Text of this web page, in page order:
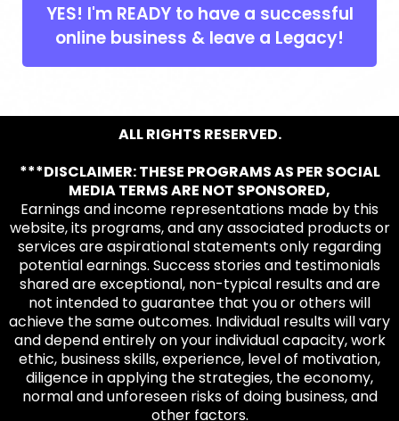
YES! I'm READY to have a successful
online business & leave a Legacy!
ALL RIGHTS RESERVED.
***DISCLAIMER: THESE PROGRAMS AS PER SOCIAL
MEDIA TERMS ARE NOT SPONSORED,
Earnings and income representations made by this
website, its programs, and any associated products or
services are aspirational statements only regarding
potential earnings. Success stories and testimonials
shared are exceptional, non-typical results and are
not intended to guarantee that you or others will
achieve the same outcomes. Individual results will vary
and depend entirely on your individual capacity, work
ethic, business skills, experience, level of motivation,
diligence in applying the strategies, the economy,
normal and unforeseen risks of doing business, and
other factors.